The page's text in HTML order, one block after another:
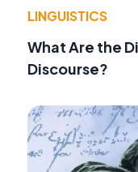
LINGUISTICS
What Are the
Discourse?